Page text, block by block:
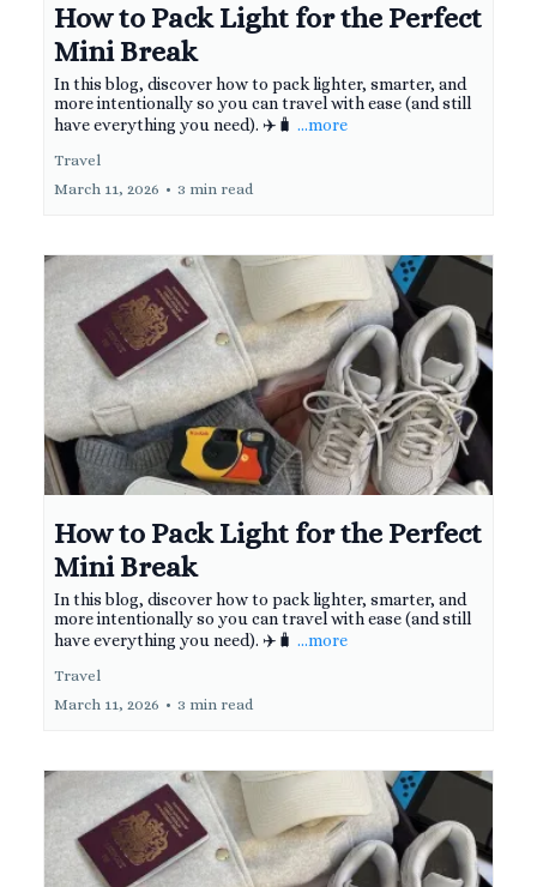
How to Pack Light for the Perfect
Mini Break
In this blog, discover how to pack lighter, smarter, and
more intentionally so you can travel with ease (and still
have everything you need). ✈️🧳 ...more
Travel
March 11, 2026 • 3 min read
How to Pack Light for the Perfect
Mini Break
In this blog, discover how to pack lighter, smarter, and
more intentionally so you can travel with ease (and still
have everything you need). ✈️🧳 ...more
Travel
March 11, 2026 • 3 min read